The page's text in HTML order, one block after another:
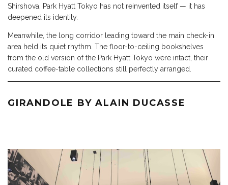
Shirshova, Park Hyatt Tokyo has not reinvented itself — it has
deepened its identity.
Meanwhile, the long corridor leading toward the main check-in
area held its quiet rhythm. The floor-to-ceiling bookshelves
from the old version of the Park Hyatt Tokyo were intact, their
curated coffee-table collections still perfectly arranged.
GIRANDOLE BY ALAIN DUCASSE